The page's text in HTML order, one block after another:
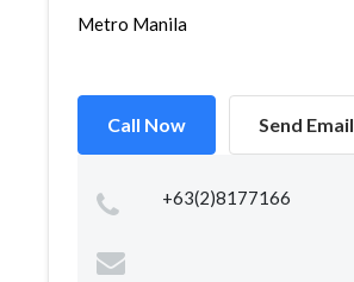
Metro Manila
Call Now Send Email
+63(2)8177166